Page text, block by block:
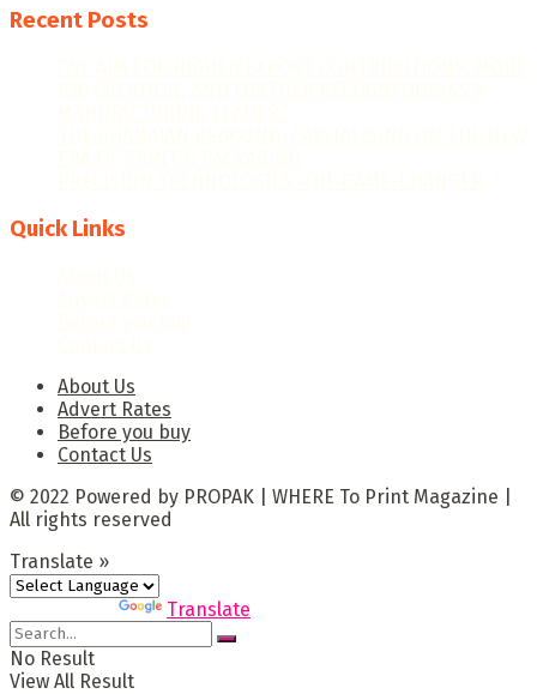
Recent Posts
Quick Links
About Us
Advert Rates
Before you buy
Contact Us
© 2022 Powered by PROPAK | WHERE To Print Magazine |
All rights reserved
Translate »
Translate
No Result
View All Result